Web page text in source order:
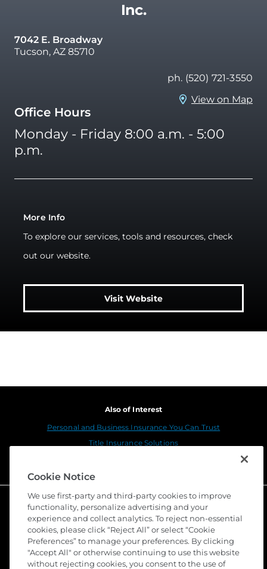
Inc.
7042 E. Broadway
Tucson, AZ 85710
ph. (520) 721-3550
Office Hours
Monday - Friday 8:00 a.m. - 5:00
p.m.
View on Map
More Info
To explore our services, tools and resources, check
out our website.
Visit Website
Also of Interest
Personal and Business Insurance You Can Trust
Title Insurance Solutions
Cookie Notice
We use first-party and third-party cookies to improve
functionality, personalize advertising and your
experience and collect analytics. To reject non-essential
cookies, please click “Reject All” or select “Cookie
Preferences” to manage your preferences. By clicking
"Accept All" or otherwise continuing to use this website
without rejecting cookies, you consent to the use of